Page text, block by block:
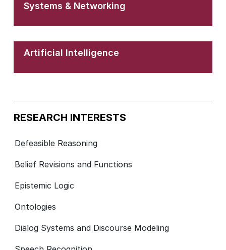
Systems & Networking
Artificial Intelligence
RESEARCH INTERESTS
Defeasible Reasoning
Belief Revisions and Functions
Epistemic Logic
Ontologies
Dialog Systems and Discourse Modeling